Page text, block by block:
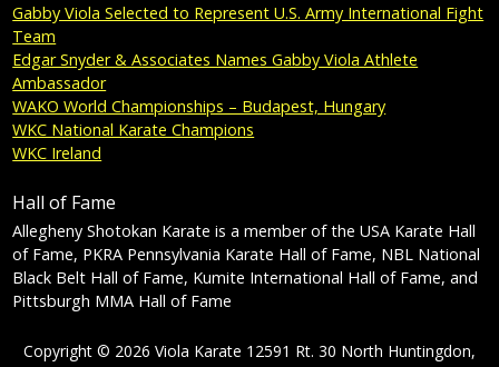
Gabby Viola Selected to Represent U.S. Army International Fight
Team
Edgar Snyder & Associates Names Gabby Viola Athlete
Ambassador
WAKO World Championships – Budapest, Hungary
WKC National Karate Champions
WKC Ireland
Hall of Fame
Allegheny Shotokan Karate is a member of the USA Karate Hall
of Fame, PKRA Pennsylvania Karate Hall of Fame, NBL National
Black Belt Hall of Fame, Kumite International Hall of Fame, and
Pittsburgh MMA Hall of Fame
Copyright © 2026 Viola Karate 12591 Rt. 30 North Huntingdon,